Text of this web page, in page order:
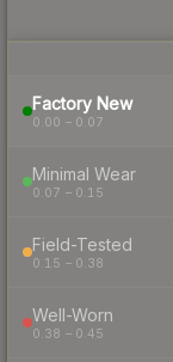
Factory New
0.00 – 0.07
Minimal Wear
0.07 – 0.15
Field-Tested
0.15 – 0.38
Well-Worn
0.38 – 0.45